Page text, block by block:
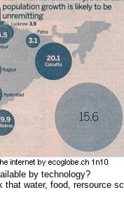
by technology?
that water, food, rersource